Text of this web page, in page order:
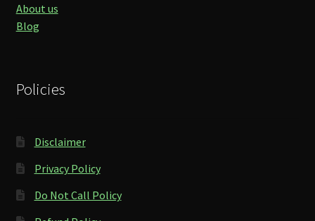
About us
Blog
Policies
Disclaimer
Privacy Policy
Do Not Call Policy